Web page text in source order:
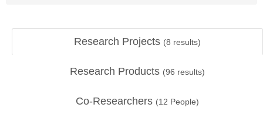
Research Projects (8 results)
Research Products (96 results)
Co-Researchers (12 People)